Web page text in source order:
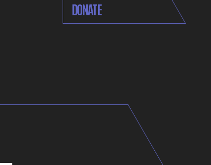
DONATE